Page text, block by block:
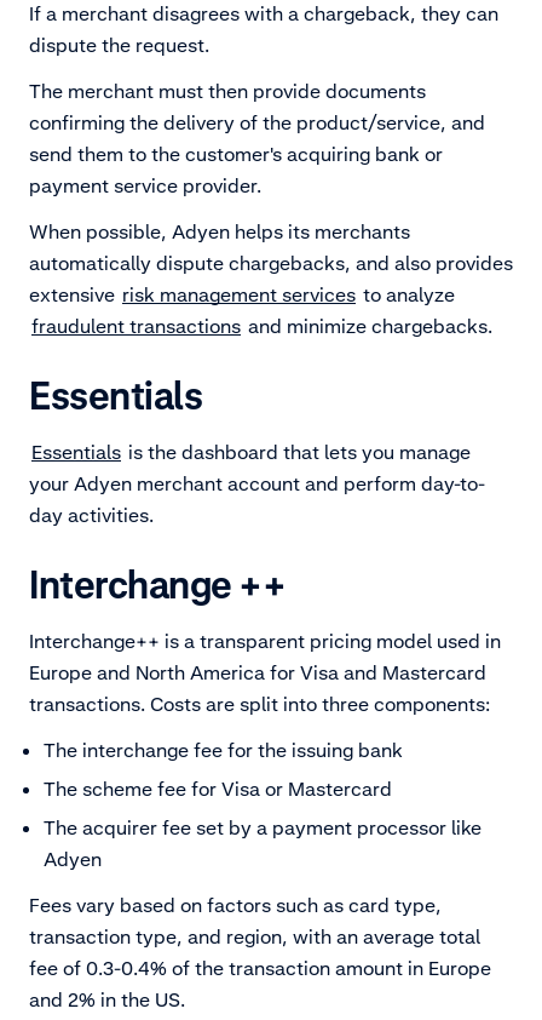
If a merchant disagrees with a chargeback, they can
dispute the request.
The merchant must then provide documents
confirming the delivery of the product/service, and
send them to the customer's acquiring bank or
payment service provider.
When possible, Adyen helps its merchants
automatically dispute chargebacks, and also provides
extensive risk management services to analyze
fraudulent transactions and minimize chargebacks.
Essentials
Essentials is the dashboard that lets you manage
your Adyen merchant account and perform day-to-
day activities.
Interchange ++
Interchange++ is a transparent pricing model used in
Europe and North America for Visa and Mastercard
transactions. Costs are split into three components:
The interchange fee for the issuing bank
The scheme fee for Visa or Mastercard
The acquirer fee set by a payment processor like
Adyen
Fees vary based on factors such as card type,
transaction type, and region, with an average total
fee of 0.3-0.4% of the transaction amount in Europe
and 2% in the US.